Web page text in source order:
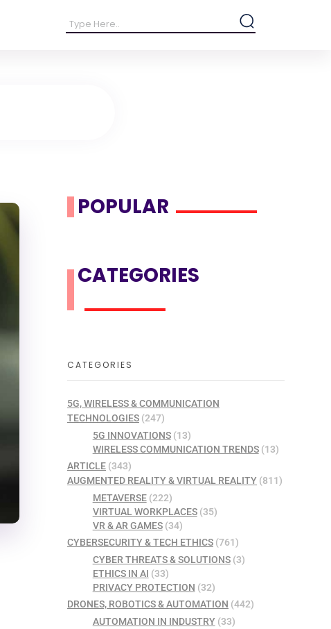
POPULAR
CATEGORIES
CATEGORIES
5G, WIRELESS & COMMUNICATION
TECHNOLOGIES (247)
5G INNOVATIONS(13)
WIRELESS COMMUNICATION TRENDS(13)
ARTICLE (343)
AUGMENTED REALITY & VIRTUAL REALITY (811)
METAVERSE(222)
VIRTUAL WORKPLACES(35)
VR & AR GAMES(34)
CYBERSECURITY & TECH ETHICS (761)
CYBER THREATS & SOLUTIONS(3)
ETHICS IN AI (33)
PRIVACY PROTECTION (32)
DRONES, ROBOTICS & AUTOMATION (442)
AUTOMATION IN INDUSTRY(33)